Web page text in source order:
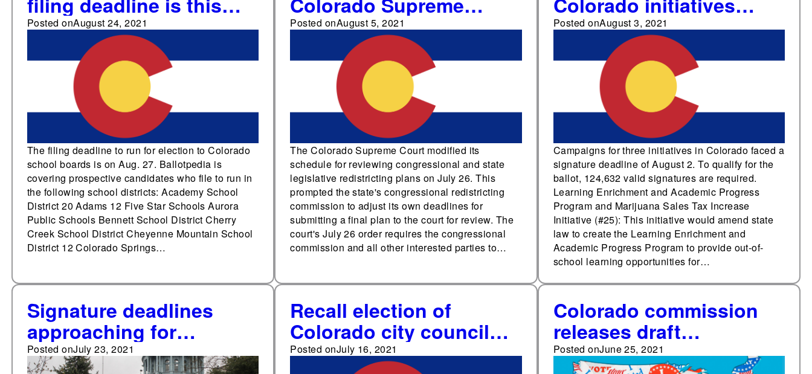
week
Posted onAugust 24, 2021
The filing deadline to run for election to Colorado
school boards is on Aug. 27. Ballotpedia is
covering prospective candidates who file to run in
the following school districts: Academy School
District 20 Adams 12 Five Star Schools Aurora
Public Schools Bennett School District Cherry
Creek School District Cheyenne Mountain School
District 12 Colorado Springs…
Court adjusts
redistricting deadlines
Posted onAugust 5, 2021
The Colorado Supreme Court modified its
schedule for reviewing congressional and state
legislative redistricting plans on July 26. This
prompted the state's congressional redistricting
commission to adjust its own deadlines for
submitting a final plan to the court for review. The
court's July 26 order requires the congressional
commission and all other interested parties to…
submit signatures by
August 2 deadline
Posted onAugust 3, 2021
Campaigns for three initiatives in Colorado faced a
signature deadline of August 2. To qualify for the
ballot, 124,632 valid signatures are required.
Learning Enrichment and Academic Progress
Program and Marijuana Sales Tax Increase
Initiative (#25): This initiative would amend state
law to create the Learning Enrichment and
Academic Progress Program to provide out-of-
school learning opportunities for…
Signature deadlines
approaching for
Colorado 2021 initiatives
Posted onJuly 23, 2021
Recall election of
Colorado city council
member scheduled for
Posted onJuly 16, 2021
Colorado commission
releases draft
congressional district
Posted onJune 25, 2021